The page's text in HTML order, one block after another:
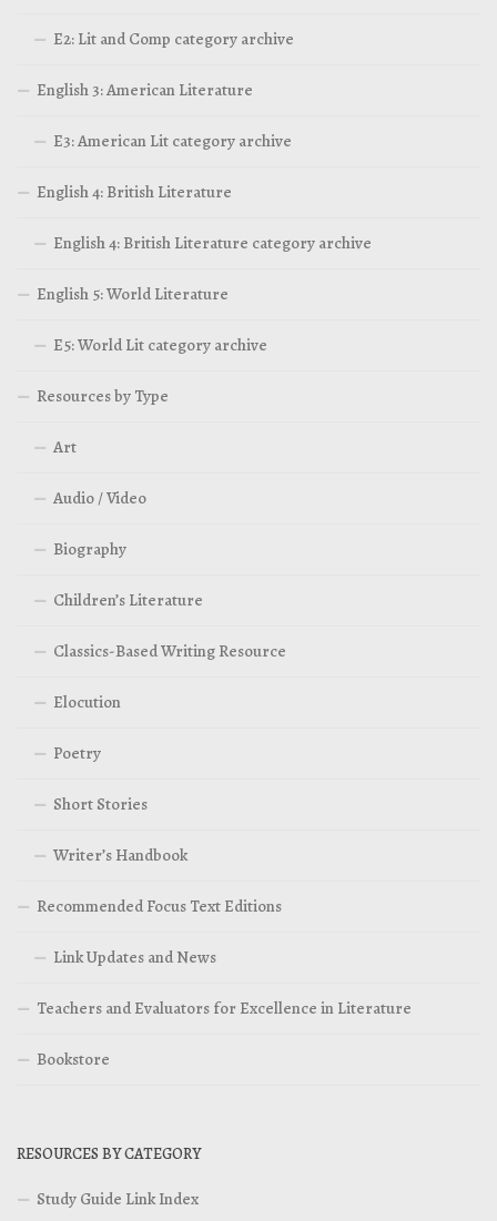
E2: Lit and Comp category archive
English 3: American Literature
E3: American Lit category archive
English 4: British Literature
English 4: British Literature category archive
English 5: World Literature
E5: World Lit category archive
Resources by Type
Art
Audio / Video
Biography
Children’s Literature
Classics-Based Writing Resource
Elocution
Poetry
Short Stories
Writer’s Handbook
Recommended Focus Text Editions
Link Updates and News
Teachers and Evaluators for Excellence in Literature
Bookstore
RESOURCES BY CATEGORY
Study Guide Link Index